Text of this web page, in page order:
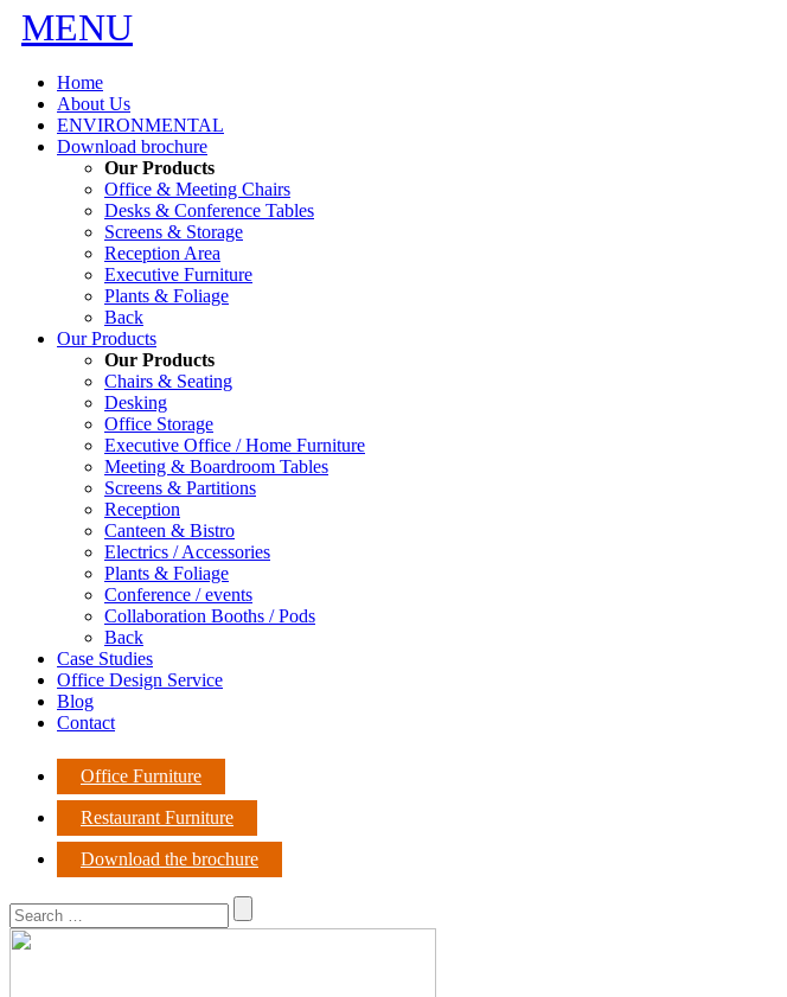
MENU
Home
About Us
ENVIRONMENTAL
Download brochure
Our Products
Office & Meeting Chairs
Desks & Conference Tables
Screens & Storage
Reception Area
Executive Furniture
Plants & Foliage
Back
Our Products
Our Products
Chairs & Seating
Desking
Office Storage
Executive Office / Home Furniture
Meeting & Boardroom Tables
Screens & Partitions
Reception
Canteen & Bistro
Electrics / Accessories
Plants & Foliage
Conference / events
Collaboration Booths / Pods
Back
Case Studies
Office Design Service
Blog
Contact
Office Furniture
Restaurant Furniture
Download the brochure